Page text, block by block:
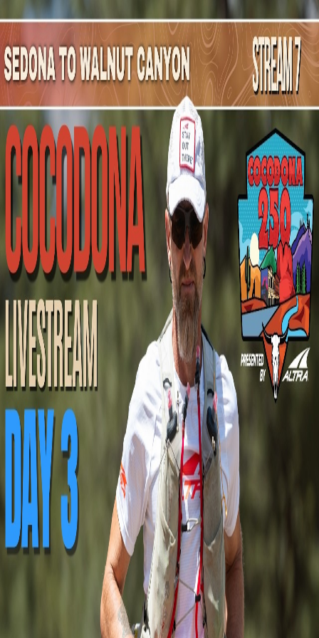
Mountain Outpost
BroadcastsAthletesAboutYouTube
GG
GregoryGearhart
M · 69 · Clinton, MS, USA
Broadcasts
Upcoming Broadcasts
No upcoming Mountain Outpost broadcasts featuring
Gregory.
Past Broadcasts